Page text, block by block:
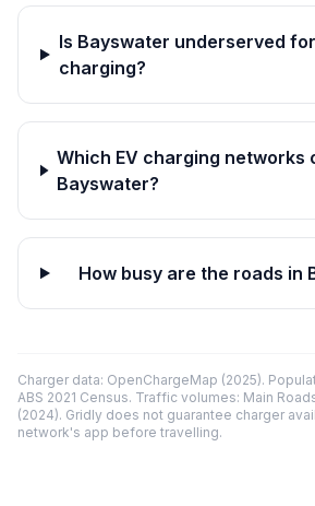
Is Bayswater underserved
charging?
Which EV charging networks
Bayswater?
How busy are the roads in
Charger data: OpenChargeMap (2025).
ABS 2021 Census. Traffic volumes: Main
(2024). Gridly does not guarantee charger
network's app before travelling.